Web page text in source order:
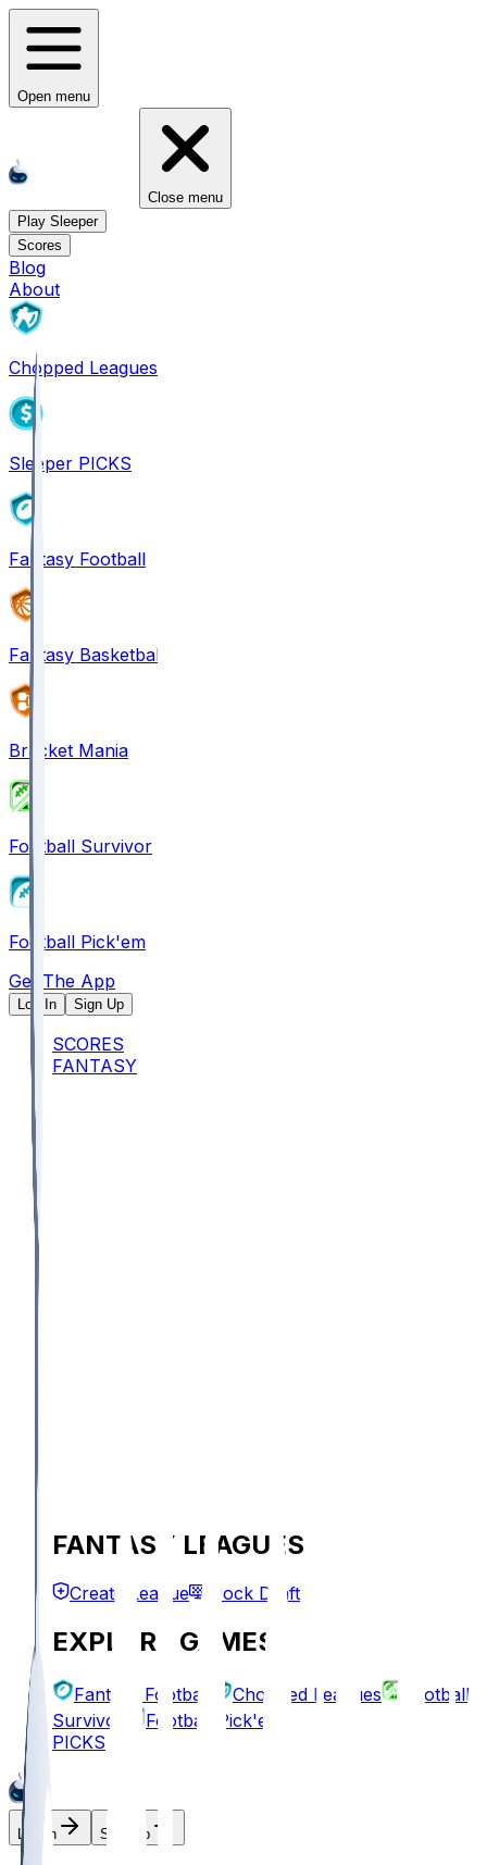
Open menu
Close menu
Play Sleeper
Scores
Blog
About
Chopped Leagues
Sleeper PICKS
Fantasy Football
Fantasy Basketball
Bracket Mania
Football Survivor
Football Pick'em
Get The App
Log In Sign Up
SCORES
FANTASY
FANTASY LEAGUES
Create League Mock Draft
EXPLORE GAMES
Fantasy Football Chopped Leagues
Football
Survivor
Football Pick'em
PICKS
Log In Sign Up